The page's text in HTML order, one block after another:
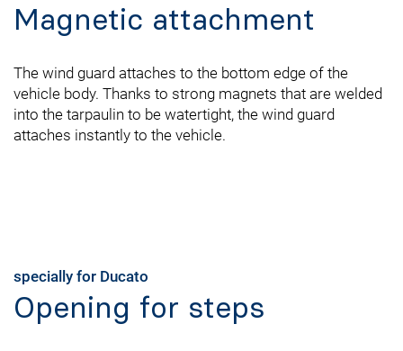
Magnetic attachment
The wind guard attaches to the bottom edge of the
vehicle body. Thanks to strong magnets that are welded
into the tarpaulin to be watertight, the wind guard
attaches instantly to the vehicle.
specially for Ducato
Opening for steps